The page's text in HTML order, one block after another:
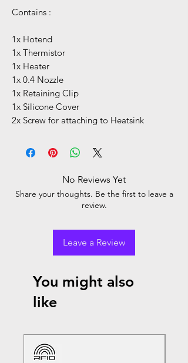
Contains :
1x Hotend
1x Thermistor
1x Heater
1x 0.4 Nozzle
1x Retaining Clip
1x Silicone Cover
2x Screw for attaching to Heatsink
No Reviews Yet
Share your thoughts. Be the first to leave a
review.
Leave a Review
You might also
like